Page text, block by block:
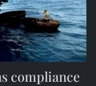
compliance